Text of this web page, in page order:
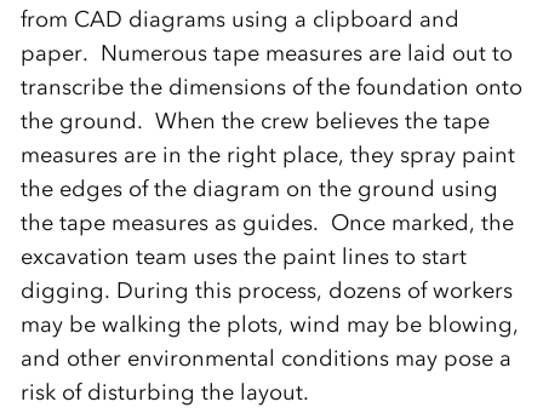
from CAD diagrams using a clipboard and
paper. Numerous tape measures are laid out to
transcribe the dimensions of the foundation onto
the ground. When the crew believes the tape
measures are in the right place, they spray paint
the edges of the diagram on the ground using
the tape measures as guides. Once marked, the
excavation team uses the paint lines to start
digging. During this process, dozens of workers
may be walking the plots, wind may be blowing,
and other environmental conditions may pose a
risk of disturbing the layout.